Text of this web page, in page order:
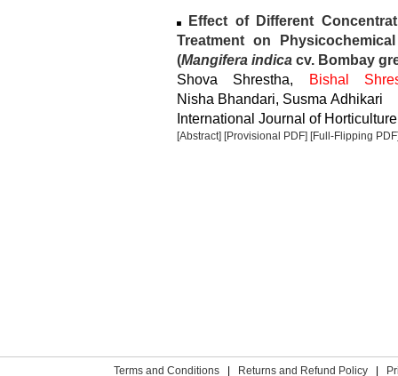
Effect of Different
Treatment on
(Mangifera indica cv. Bombay
Shova Shrestha, Bishal
Nisha Bhandari, Susma Adhikari
International Journal of
[Abstract] [Provisional PDF] [Full-Flipping
Terms and Conditions | Returns and Refund Policy |